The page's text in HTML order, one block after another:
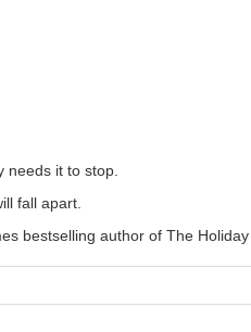
needs it to stop.
fall apart.
bestselling author of The Holiday